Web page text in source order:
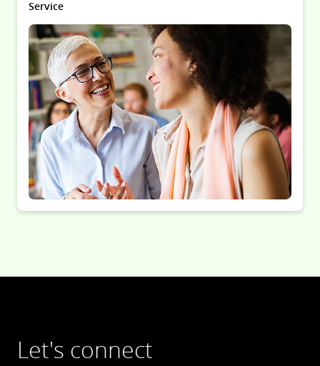
deployed all over the world.
Service
Let's connect